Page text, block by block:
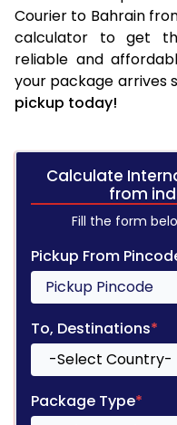
Courier to Bahrain
calculator to get
reliable and
your package arrives
pickup today!
Calculate
from
Fill the form
Pickup From
To, Destinations*
Package Type*